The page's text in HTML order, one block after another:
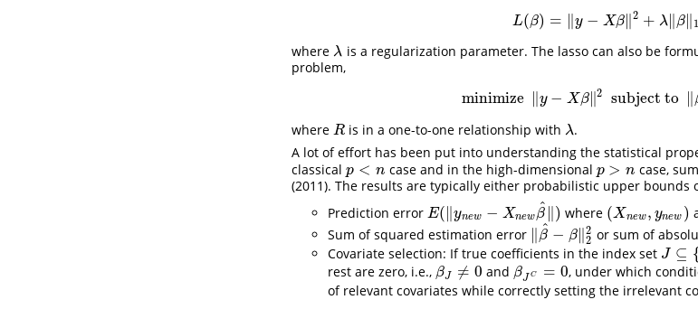
L(β) = ∥y − Xβ∥2 + λ∥β∥ 1
L(β ‖y−X β‖2 λ ‖β‖1
where λ
λ is a regularization parameter. The lasso can also be
problem,
minimize ∥ y − Xβ∥2 subject to ∥
minimize ‖y−Xβ ‖2 subject to ‖
where R
R is in a one-to-one relationship with λ
λ .
A lot of effort has been put into understanding the statistical
classical p < n
p <n case and in the high-dimensional p > n
p>n case,
(2011). The results are typically either probabilistic upper bounds
Prediction error E(∥ynew − Xnewβ
^∥)
E(‖ new− Xn ewβ^‖) where (Xnew, ynew )
(Xnew,y new)
Sum of squared estimation error ∥β
^ − β∥2
2
β^ −β ‖2 2 or sum of
Covariate selection: If true coefficients in the index set J ⊆
J⊆ {1 …
rest are zero, i.e., βJ ≠ 0
βJ≠ 0 and βJ C = 0
βJ C= 0
, under which
of relevant covariates while correctly setting the irrelevant